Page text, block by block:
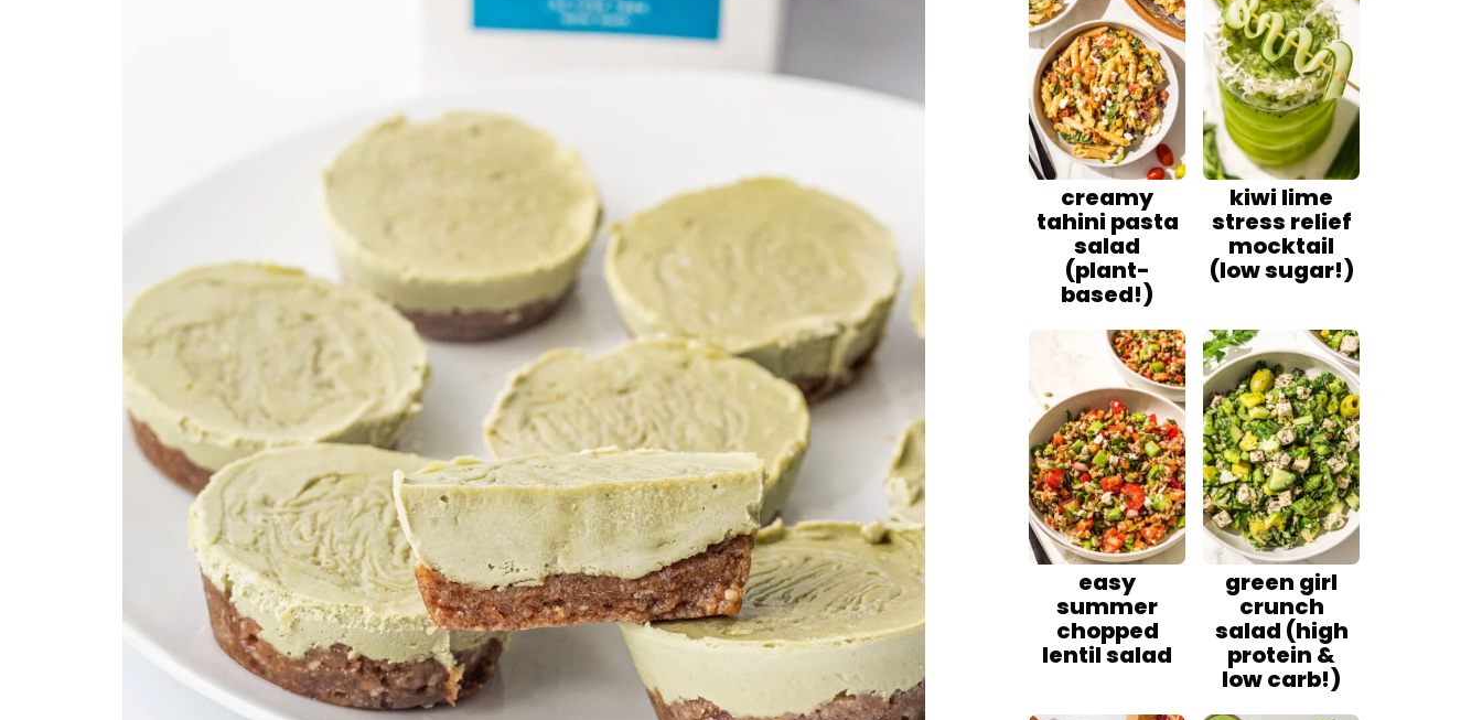
creamy
tahini pasta
salad
(plant-
based!)
kiwi lime
stress relief
mocktail
(low sugar!)
easy
summer
chopped
lentil salad
green girl
crunch
salad (high
protein &
low carb!)